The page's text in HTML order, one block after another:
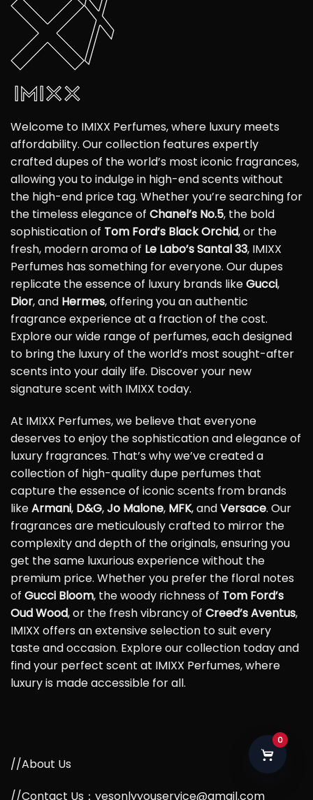
Welcome to IMIXX Perfumes, where luxury meets
affordability. Our collection features expertly
crafted dupes of the world’s most iconic fragrances,
allowing you to indulge in high-end scents without
the high-end price tag. Whether you’re searching for
the timeless elegance of Chanel’s No.5, the bold
sophistication of Tom Ford’s Black Orchid, or the
fresh, modern aroma of Le Labo’s Santal 33, IMIXX
Perfumes has something for everyone. Our dupes
replicate the essence of luxury brands likeGucci,
Dior, and Hermes, offering you an authentic
fragrance experience at a fraction of the cost.
Explore our wide range of perfumes, each designed
to bring the luxury of the world’s most sought-after
scents into your daily life. Discover your new
signature scent with IMIXX today.
At IMIXX Perfumes, we believe that everyone
deserves to enjoy the sophistication and elegance of
luxury fragrances. That’s why we’ve created a
collection of high-quality dupe perfumes that
capture the essence of iconic scents from brands
likeArmani, D&G,Jo Malone, MFK, andVersace. Our
fragrances are meticulously crafted to mirror the
complexity and depth of the originals, ensuring you
get the same luxurious experience without the
premium price. Whether you prefer the floral notes
of Gucci Bloom, the woody richness of Tom Ford’s
Oud Wood, or the fresh vibrancy of Creed’s Aventus,
IMIXX offers an extensive selection to suit every
taste and occasion. Explore our collection today and
find your perfect scent at IMIXX Perfumes, where
luxury is made accessible for all.
//About Us
//Contact Us：yesonlyyouservice@gmail.com
0